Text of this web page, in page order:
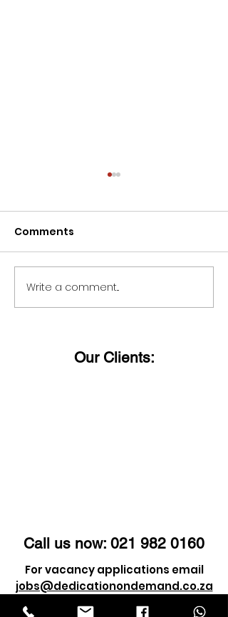
Wishing all ladies a
Happy Women's Day!
Comments
Write a comment...
Our Clients:
Call us now: 021 982 0160
For vacancy applications email
jobs@dedicationondemand.co.za